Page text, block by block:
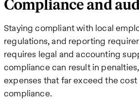
Compliance and
Staying compliant with local
regulations, and reporting
requires legal and accounting
compliance can result in
expenses that far exceed the
compliance.